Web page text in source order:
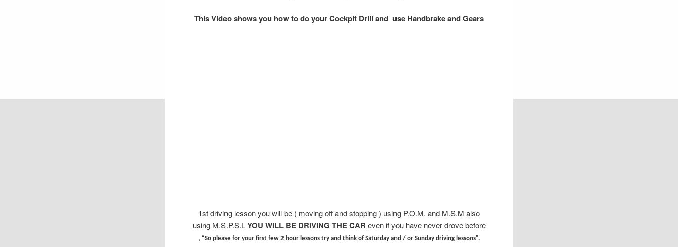
This Video shows you how to do your Cockpit Drill and use Handbrake and Gears
1st driving lesson you will be ( moving off and stopping ) using P.O.M. and M.S.M also
using M.S.P.S.LYOU WILL BE DRIVING THE CAR even if you have never drove before
, “So please for your first few 2 hour lessons try and think of Saturday and / or Sunday driving lessons”.